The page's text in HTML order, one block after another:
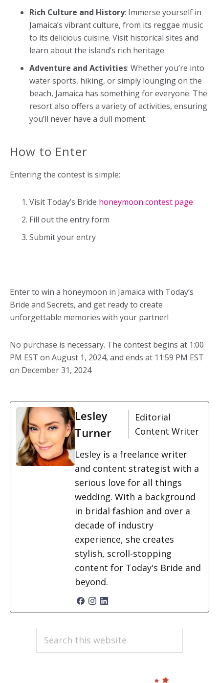
Rich Culture and History: Immerse yourself in
Jamaica’s vibrant culture, from its reggae music
to its delicious cuisine. Visit historical sites and
learn about the island’s rich heritage.
Adventure and Activities: Whether you’re into
water sports, hiking, or simply lounging on the
beach, Jamaica has something for everyone. The
resort also offers a variety of activities, ensuring
you’ll never have a dull moment.
How to Enter
Entering the contest is simple:
Visit Today’s Bride honeymoon contest page
Fill out the entry form
Submit your entry
Enter to win a honeymoon in Jamaica with Today’s
Bride and Secrets, and get ready to create
unforgettable memories with your partner!
No purchase is necessary. The contest begins at 1:00
PM EST on August 1, 2024, and ends at 11:59 PM EST
on December 31, 2024
Lesley
Turner
Editorial
Content Writer
Lesley is a freelance writer
and content strategist with a
serious love for all things
wedding. With a background
in bridal fashion and over a
decade of industry
experience, she creates
stylish, scroll-stopping
content for Today's Bride and
beyond.
PRIMARY
SIDEBAR
Search